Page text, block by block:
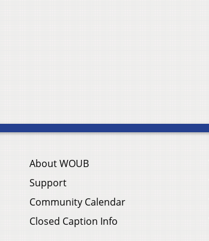
About WOUB
Support
Community Calendar
Closed Caption Info